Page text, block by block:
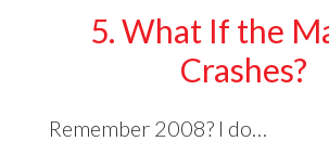
5. What If the
Crashes?
Remember 2008? I do…